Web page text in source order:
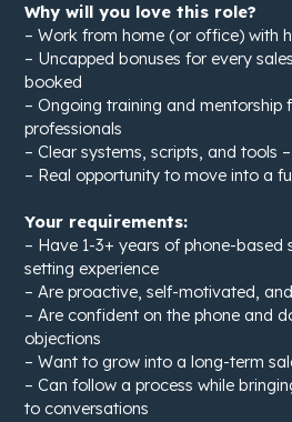
Why will you love this role?
– Work from home (or office) with
– Uncapped bonuses for every
booked
– Ongoing training and mentorship
professionals
– Clear systems, scripts, and tools
– Real opportunity to move into a
Your requirements:
– Have 1-3+ years of phone-based
setting experience
– Are proactive, self-motivated,
– Are confident on the phone and
objections
– Want to grow into a long-term
– Can follow a process while
to conversations